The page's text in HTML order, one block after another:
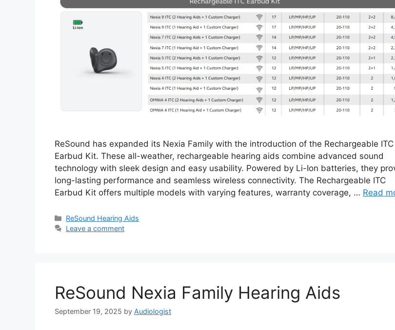
ReSound has expanded its Nexia Family with the introduction of the Rechargeable ITC
Earbud Kit. These all-weather, rechargeable hearing aids combine advanced sound
technology with sleek design and easy usability. Powered by Li-Ion batteries, they
long-lasting performance and seamless wireless connectivity. The Rechargeable ITC
Earbud Kit offers multiple models with varying features, warranty coverage, … Read
Categories
ReSound Hearing Aids
Leave a comment
ReSound Nexia Family Hearing Aids
September 19, 2025 by Audiologist